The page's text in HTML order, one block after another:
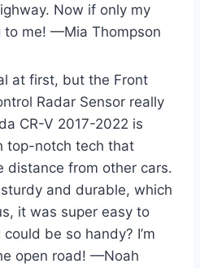
Now if only my
to me! —Mia Thompson
at first, but the Front
Radar Sensor really
CR-V 2017-2022 is
top-notch tech that
distance from other cars.
and durable, which
it was super easy to
be so handy? I’m
open road! —Noah